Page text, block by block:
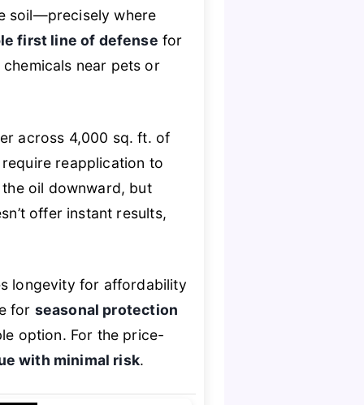
soil—precisely where
first line of defense for
near pets or
across 4,000 sq. ft. of
reapplication to
oil downward, but
offer instant results,
longevity for affordability
for seasonal protection
option. For the price-
with minimal risk.